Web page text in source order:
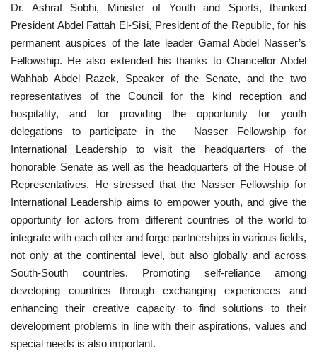
Dr. Ashraf Sobhi, Minister of Youth and Sports, thanked
President Abdel Fattah El-Sisi, President of the Republic, for his
permanent auspices of the late leader Gamal Abdel Nasser’s
Fellowship. He also extended his thanks to Chancellor Abdel
Wahhab Abdel Razek, Speaker of the Senate, and the two
representatives of the Council for the kind reception and
hospitality, and for providing the opportunity for youth
delegations to participate in the Nasser Fellowship for
International Leadership to visit the headquarters of the
honorable Senate as well as the headquarters of the House of
Representatives. He stressed that the Nasser Fellowship for
International Leadership aims to empower youth, and give the
opportunity for actors from different countries of the world to
integrate with each other and forge partnerships in various fields,
not only at the continental level, but also globally and across
South-South countries. Promoting self-reliance among
developing countries through exchanging experiences and
enhancing their creative capacity to find solutions to their
development problems in line with their aspirations, values ​​and
special needs is also important.